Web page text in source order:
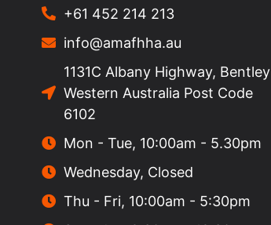
+61 452 214 213
info@amafhha.au
1131C Albany Highway, Bentley
Western Australia Post Code
6102
Mon - Tue, 10:00am - 5.30pm
Wednesday, Closed
Thu - Fri, 10:00am - 5:30pm